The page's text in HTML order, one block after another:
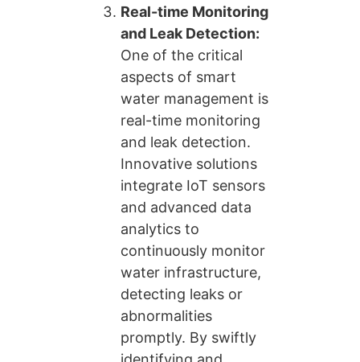
Real-time Monitoring
and Leak Detection:
One of the critical
aspects of smart
water management is
real-time monitoring
and leak detection.
Innovative solutions
integrate IoT sensors
and advanced data
analytics to
continuously monitor
water infrastructure,
detecting leaks or
abnormalities
promptly. By swiftly